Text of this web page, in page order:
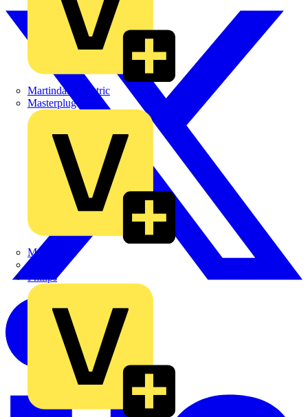
Martindale Electric
Masterplug
Megger
Nexans
Philips